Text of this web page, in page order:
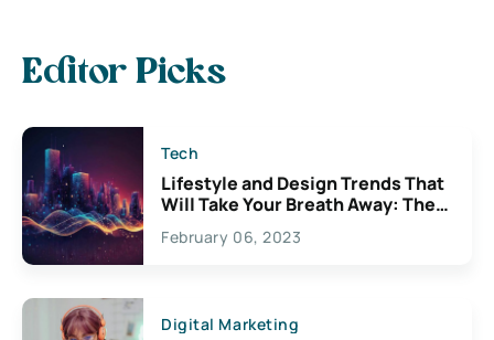
Editor Picks
Tech
Lifestyle and Design Trends That
Will Take Your Breath Away: The
Exciting Possibilities For
Creativity
February 06, 2023
Digital Marketing